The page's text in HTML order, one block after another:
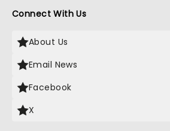
Connect With Us
About Us
Email News
Facebook
X